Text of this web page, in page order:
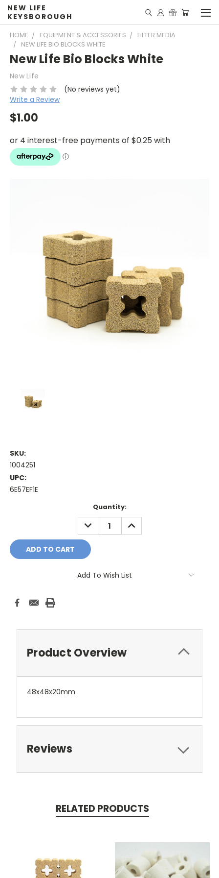
NEW LIFE
KEYSBOROUGH
HOME EQUIPMENT & ACCESSORIES
FILTER MEDIA
NEW LIFE BIO BLOCKS WHITE
New Life Bio Blocks White
New Life
(No reviews yet)
Write a Review
$1.00
SKU:
1004251
UPC:
6E57EF1E
Quantity:
DECREASE
QUANTITY:
INCREASE
QUANTITY:
Add To Wish List
Product Overview
48x48x20mm
Reviews
RELATED PRODUCTS